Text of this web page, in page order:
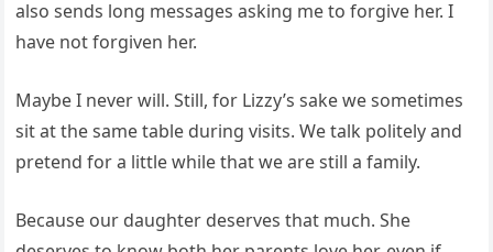
also sends long messages asking me to forgive her. I
have not forgiven her.
Maybe I never will. Still, for Lizzy’s sake we sometimes
sit at the same table during visits. We talk politely and
pretend for a little while that we are still a family.
Because our daughter deserves that much. She